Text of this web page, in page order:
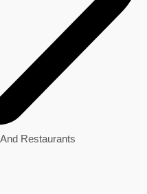
Restaurants